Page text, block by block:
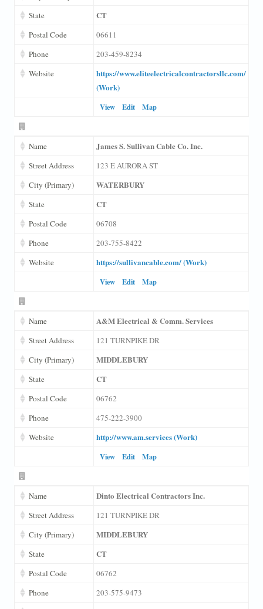
State CT
Postal Code
06611
Phone
203-459-8234
Website
https://www.eliteelectricalcontractorsllc.com/
(Work)
View Edit Map
Name James S. Sullivan Cable Co. Inc.
Street Address
123 E AURORA ST
City (Primary)
WATERBURY
State CT
Postal Code
06708
Phone
203-755-8422
Website
https://sullivancable.com/ (Work)
View Edit Map
Name A&M Electrical & Comm. Services
Street Address
121 TURNPIKE DR
City (Primary)
MIDDLEBURY
State CT
Postal Code
06762
Phone
475-222-3900
Website
http://www.am.services (Work)
View Edit Map
Name Dinto Electrical Contractors Inc.
Street Address
121 TURNPIKE DR
City (Primary)
MIDDLEBURY
State CT
Postal Code
06762
Phone
203-575-9473